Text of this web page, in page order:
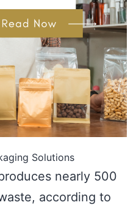
Solutions
nearly 500
according to